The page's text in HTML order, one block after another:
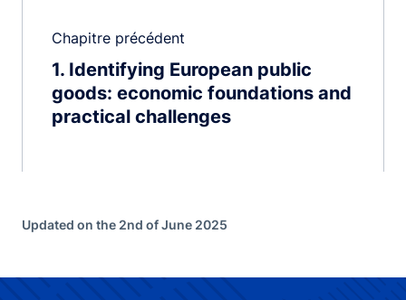
Chapitre précédent
1 Identifying European public
goods: economic foundations and
practical challenges
Updated on the 2nd of June 2025